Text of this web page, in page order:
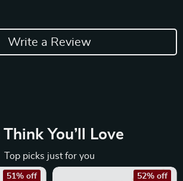
Write a Review
You’ll Love
Top picks just for you
51% off 52% off